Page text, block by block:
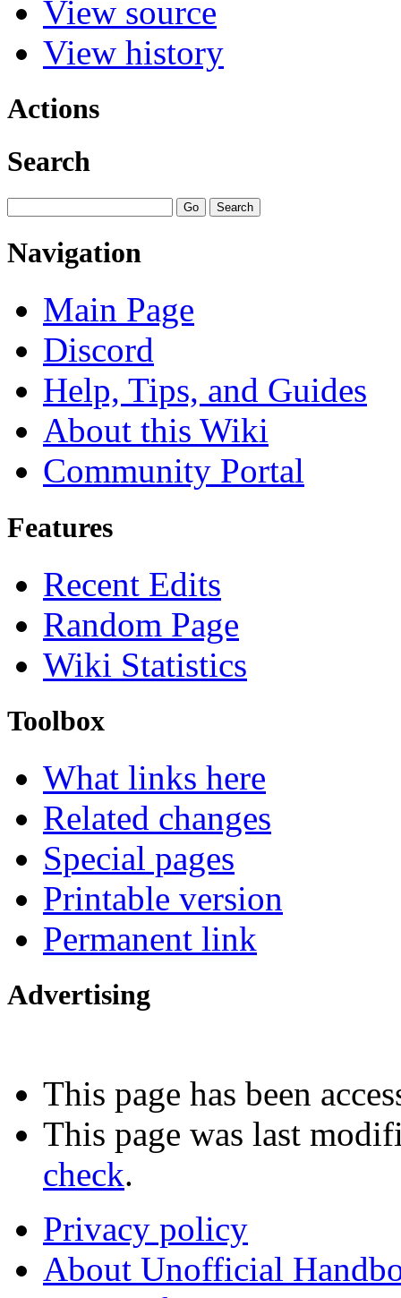
View source
View history
Actions
Search
Navigation
Main Page
Discord
Help, Tips, and Guides
About this Wiki
Community Portal
Features
Recent Edits
Random Page
Wiki Statistics
Toolbox
What links here
Related changes
Special pages
Printable version
Permanent link
Advertising
This page has been
This page was last
check.
Privacy policy
About Unofficial